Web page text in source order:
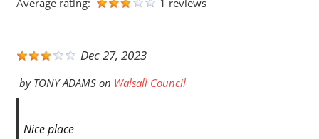
Dec 27, 2023
byTONY ADAMSon Walsall Council
Nice place